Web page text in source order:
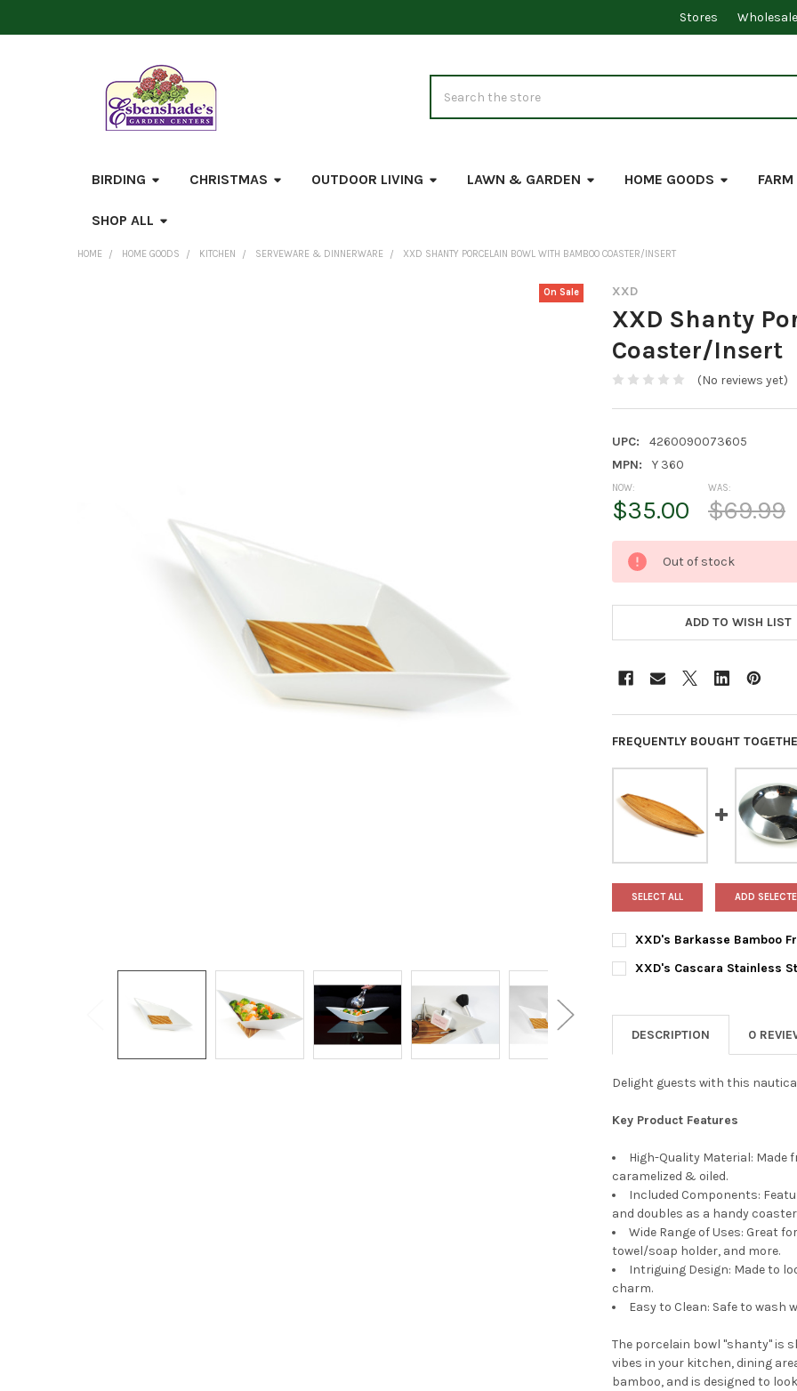
Stores
BIRDING CHRISTMAS OUTDOOR LIVING LAWN & GARDEN HOME GOODS
SHOP ALL
HOME HOME GOODS KITCHEN SERVEWARE & DINNERWARE XXD SHANTY PORCELAIN BOWL WITH BAMBOO COASTER/INSERT
XXD
XXD Shanty
Coaster/Insert
(No reviews yet)
UPC:
4260090073605
MPN:
Y 360
On Sale
NOW:
$35.00
WAS:
$69.99
CURRENT
STOCK:
Out of stock
ADD TO WISH LIST
FREQUENTLY BOUGHT
SELECT ALL ADD
XXD's Barkasse Bamboo
CURRENT
STOCK:
QUANTITY:
XXD's Cascara Stainless
DECREASE QUANTITY OF
INCREASE
DESCRIPTION
0
Delight guests with this
Key Product Features
High-Quality Material:
caramelized & oiled.
Included Components:
and doubles as a handy
Wide Range of Uses: Great
towel/soap holder, and more.
Intriguing Design: Made to
charm.
Easy to Clean: Safe to wash
The porcelain bowl "shanty" is
vibes in your kitchen, dining
bamboo, and is designed to